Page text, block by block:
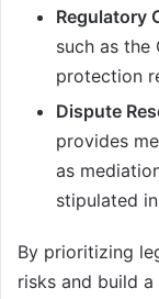
Regulatory
such as
protection
Dispute
provides
as
stipulated
By prioritizing
risks and build